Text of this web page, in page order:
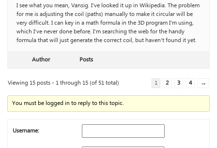
I see what you mean, Vansig. I’ve looked it up in Wikipedia. The problem
for me is adjusting the coil (paths) manually to make it circular will be
very difficult. I can key in a math formula in the 3D program I’m using,
which I’ve never done before. I’m searching the web for the handy
formula that will just generate the correct coil, but haven’t found it yet.
Author Posts
Viewing 15 posts - 1 through 15 (of 51 total) 1 2 3 4 →
You must be logged in to reply to this topic.
Username: